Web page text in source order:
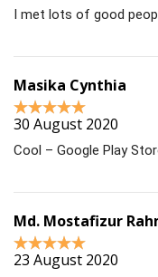
I met lots of good
Masika Cynthia
30 August 2020
Cool – Google Play
Md. Mostafizur
23 August 2020